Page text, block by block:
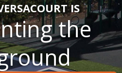
IS
the